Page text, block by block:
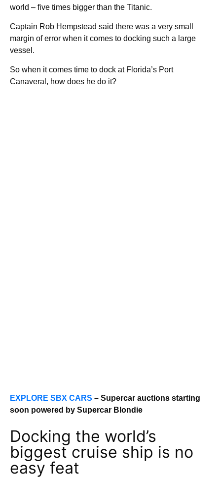
world – five times bigger than the Titanic.
Captain Rob Hempstead said there was a very small
margin of error when it comes to docking such a large
vessel.
So when it comes time to dock at Florida’s Port
Canaveral, how does he do it?
EXPLORE SBX CARS – Supercar auctions starting
soon powered by Supercar Blondie
Docking the world’s
biggest cruise ship is no
easy feat